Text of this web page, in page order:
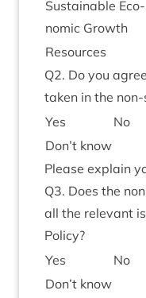
Sus­tain­able Eco­
nom­ic Growth
Resources
Q2. Do you
taken in the
Yes
No
Don’t know
Please explain
Q3. Does the
all the rel­ev­ant
Policy?
Yes
No
Don’t know